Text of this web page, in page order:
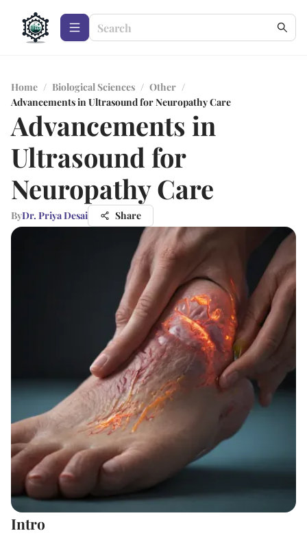
Home / Biological Sciences / Other /
Advancements in Ultrasound for Neuropathy Care
Advancements in
Ultrasound for
Neuropathy Care
ByDr. Priya Desai Share
Intro